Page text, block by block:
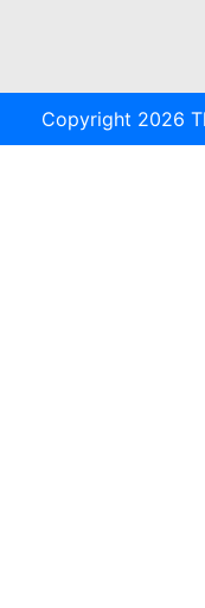
Copyright 2026